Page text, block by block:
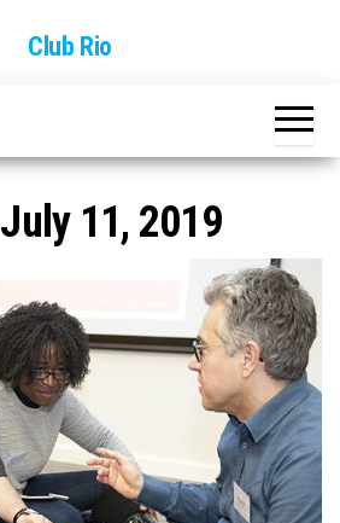
Club Rio
July 11, 2019